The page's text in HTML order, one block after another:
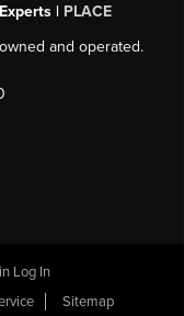
| PLACE
and operated.
Log In
Sitemap